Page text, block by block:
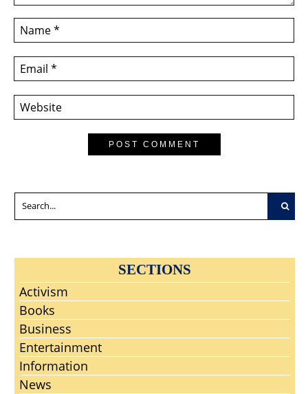
SECTIONS
Activism
Books
Business
Entertainment
Information
News